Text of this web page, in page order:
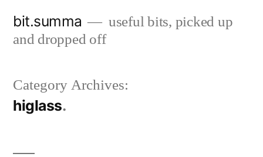
bit.summa
useful bits, picked up
and dropped off
Category Archives:
higlass